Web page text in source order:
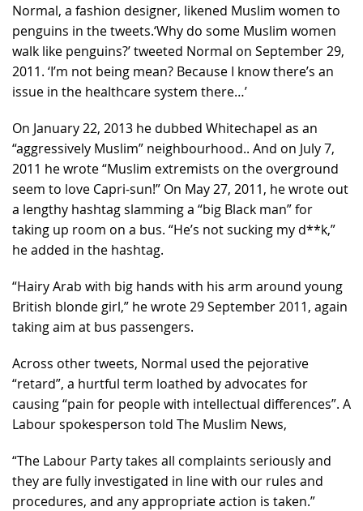
Normal, a fashion designer, likened Muslim women to
penguins in the tweets.‘Why do some Muslim women
walk like penguins?’ tweeted Normal on September 29,
2011. ‘I’m not being mean? Because I know there’s an
issue in the healthcare system there…’
On January 22, 2013 he dubbed Whitechapel as an
“aggressively Muslim” neighbourhood.. And on July 7,
2011 he wrote “Muslim extremists on the overground
seem to love Capri-sun!” On May 27, 2011, he wrote out
a lengthy hashtag slamming a “big Black man” for
taking up room on a bus. “He’s not sucking my d**k,”
he added in the hashtag.
“Hairy Arab with big hands with his arm around young
British blonde girl,” he wrote 29 September 2011, again
taking aim at bus passengers.
Across other tweets, Normal used the pejorative
“retard”, a hurtful term loathed by advocates for
causing “pain for people with intellectual differences”. A
Labour spokesperson told The Muslim News,
“The Labour Party takes all complaints seriously and
they are fully investigated in line with our rules and
procedures, and any appropriate action is taken.”